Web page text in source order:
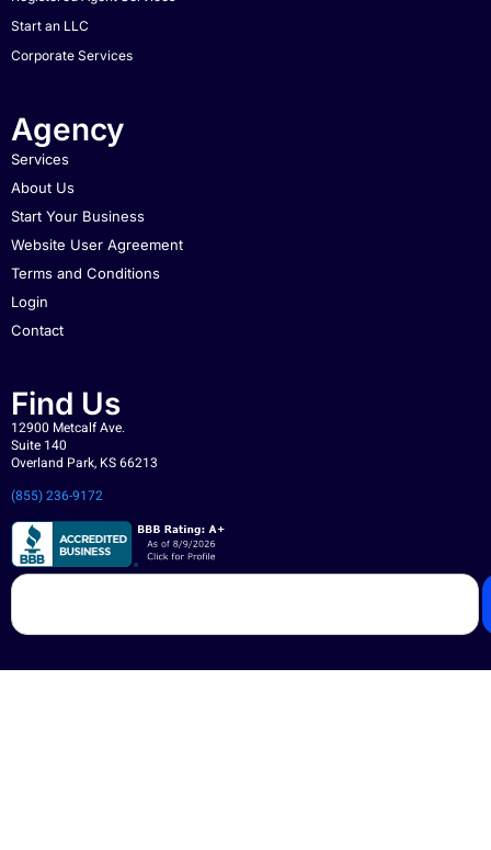
Start an LLC
Corporate Services
Agency
Services
About Us
Start Your Business
Website User Agreement
Terms and Conditions
Login
Contact
Find Us
12900 Metcalf Ave.
Suite 140
Overland Park, KS 66213
(855) 236-9172